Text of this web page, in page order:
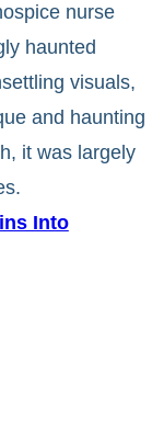
nurse
haunted
visuals,
and haunting
it was largely
Into